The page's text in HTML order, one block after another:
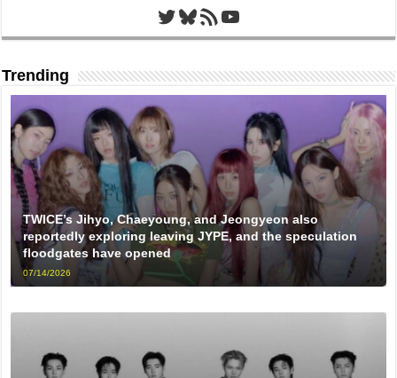
Twitter
Bluesky
RSS FeedYouTube
Trending
TWICE’s Jihyo, Chaeyoung, and Jeongyeon also
reportedly exploring leaving JYPE, and the speculation
floodgates have opened
07/14/2026